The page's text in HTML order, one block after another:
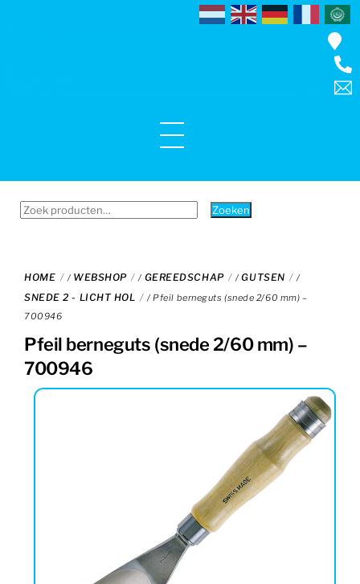
Menu
Zoeken
Zoeken
HOME / WEBSHOP / GEREEDSCHAP /GUTSEN /
SNEDE 2 - LICHT HOL
/ Pfeil berneguts (snede 2/60 mm) –
700946
Pfeil berneguts (snede 2/60 mm) –
700946